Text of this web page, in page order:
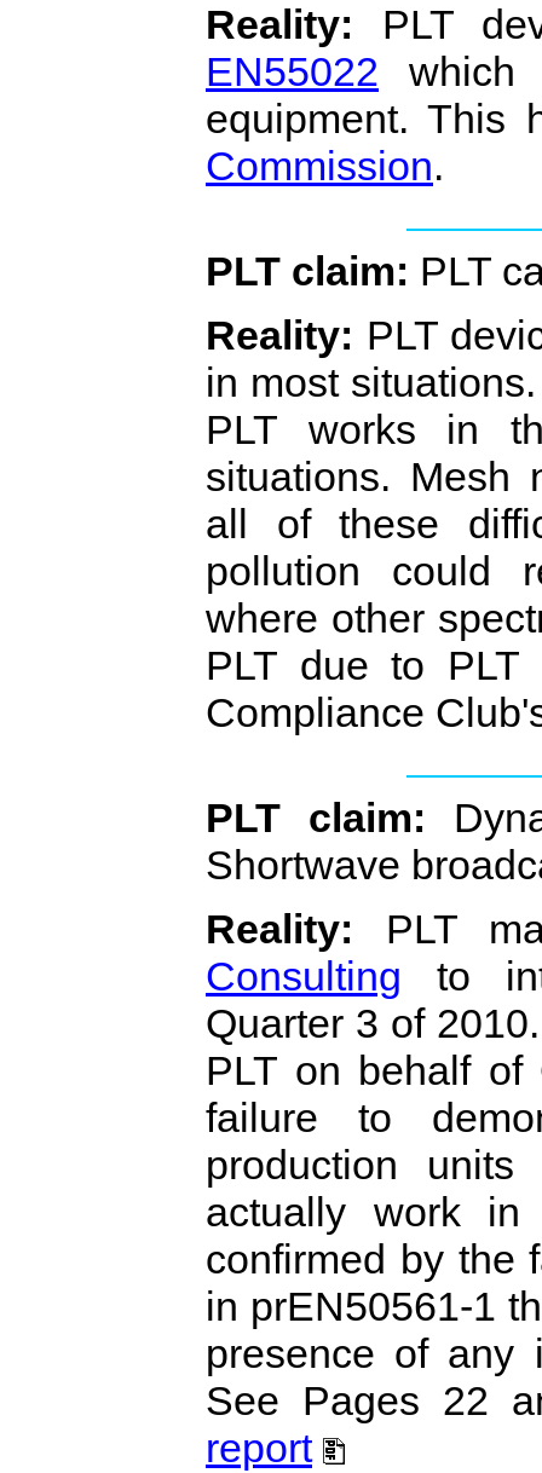
Reality: PLT
EN55022 which
equipment. This
Commission.
PLT claim: PLT
Reality: PLT
in most
PLT works in
situations. Mesh
all of these
pollution could
where other
PLT due to
Compliance
PLT claim:
Shortwave
Reality: PLT
Consulting to
Quarter 3 of
PLT on behalf of
failure to
production
actually work
confirmed by the
in prEN50561‐1
presence of any
See Pages 22
report